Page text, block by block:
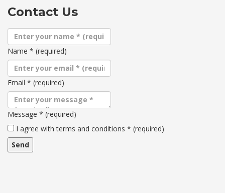
Contact Us
Name * (required)
Email * (required)
Message * (required)
Terms
and
conditions
I agree with terms and conditions * (required)